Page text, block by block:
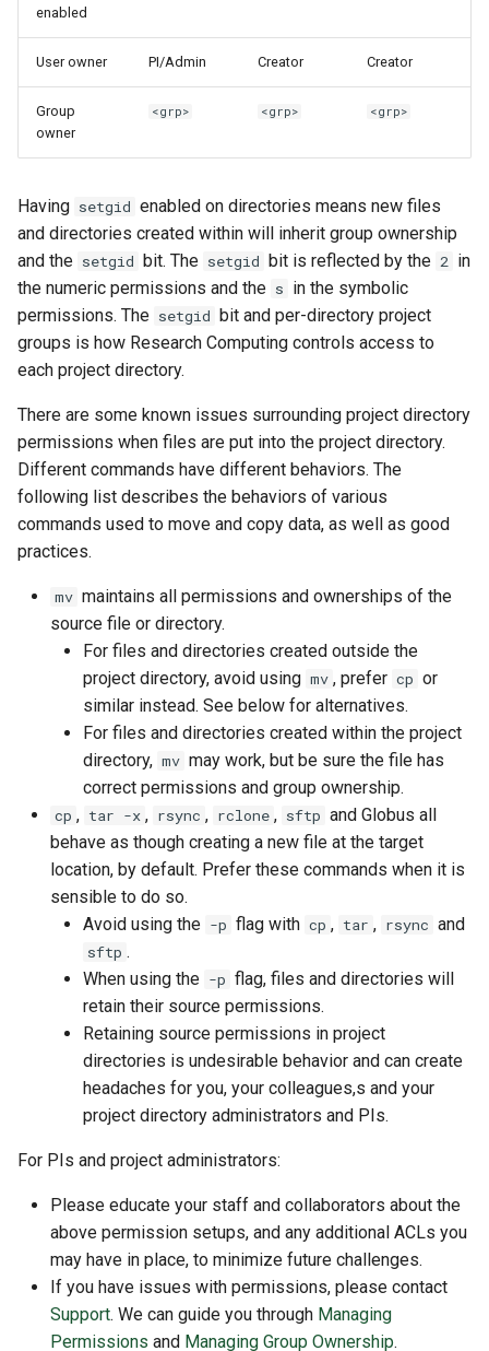
enabled
User owner PI/Admin Creator Creator
Group
owner
<grp> <grp> <grp>
Having setgid enabled on directories means new files
and directories created within will inherit group ownership
and the setgid bit. The setgid bit is reflected by the 2 in
the numeric permissions and the s in the symbolic
permissions. The setgid bit and per-directory project
groups is how Research Computing controls access to
each project directory.
There are some known issues surrounding project directory
permissions when files are put into the project directory.
Different commands have different behaviors. The
following list describes the behaviors of various
commands used to move and copy data, as well as good
practices.
mv maintains all permissions and ownerships of the
source file or directory.
For files and directories created outside the
project directory, avoid using mv , prefer cp or
similar instead. See below for alternatives.
For files and directories created within the project
directory, mv may work, but be sure the file has
correct permissions and group ownership.
cp , tar -x , rsync , rclone , sftp and Globus all
behave as though creating a new file at the target
location, by default. Prefer these commands when it is
sensible to do so.
Avoid using the -p flag with cp , tar , rsync and
sftp .
When using the -p flag, files and directories will
retain their source permissions.
Retaining source permissions in project
directories is undesirable behavior and can create
headaches for you, your colleagues,s and your
project directory administrators and PIs.
For PIs and project administrators:
Please educate your staff and collaborators about the
above permission setups, and any additional ACLs you
may have in place, to minimize future challenges.
If you have issues with permissions, please contact
Support. We can guide you through Managing
Permissions and Managing Group Ownership.